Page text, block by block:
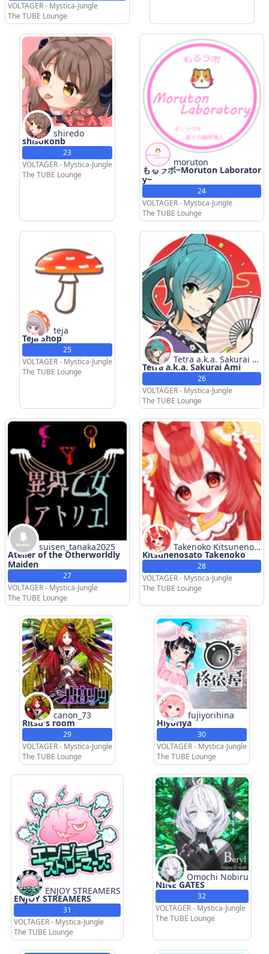
VOLTAGER - Mystica-Jungle
The TUBE Lounge
shiredo
shisokonb
23
VOLTAGER - Mystica-Jungle
The TUBE Lounge
moruton
もるラボ~Moruton Laborator
y~
24
VOLTAGER - Mystica-Jungle
The TUBE Lounge
teja
Teja Shop
25
VOLTAGER - Mystica-Jungle
The TUBE Lounge
Tetra a.k.a. Sakurai A
mi
Tetra a.k.a. Sakurai Ami
26
VOLTAGER - Mystica-Jungle
The TUBE Lounge
suisen_tanaka2025
Atelier of the Otherworldly
Maiden
27
VOLTAGER - Mystica-Jungle
The TUBE Lounge
Takenoko Kitsunenos
ato
Kitsunenosato Takenoko
28
VOLTAGER - Mystica-Jungle
The TUBE Lounge
canon_73
Ritsu's room
29
VOLTAGER - Mystica-Jungle
The TUBE Lounge
fujiyorihina
Hiyoriya
30
VOLTAGER - Mystica-Jungle
The TUBE Lounge
ENJOY STREAMERS
ENJOY STREAMERS
31
VOLTAGER - Mystica-Jungle
The TUBE Lounge
Omochi Nobiru
NINE GATES
32
VOLTAGER - Mystica-Jungle
The TUBE Lounge